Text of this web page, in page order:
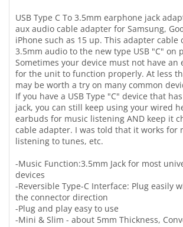
may be worth a try on many common
If you have a USB Type "C" device that
jack, you can still keep using your wired
earbuds for music listening AND keep it
cable adapter. I was told that it works for
listening to tunes, etc.
-Music Function:3.5mm Jack for most
devices
-Reversible Type-C Interface: Plug easily
the connector direction
-Plug and play easy to use
-Mini & Slim - about 5mm Thickness,
-Hi-Fi Sound design, stable audio
-USB C charging port for charging while
-Suitable for most all USB Type-C
Samsung products -tested on iPHONE 15
Works!
-Color: black/black body